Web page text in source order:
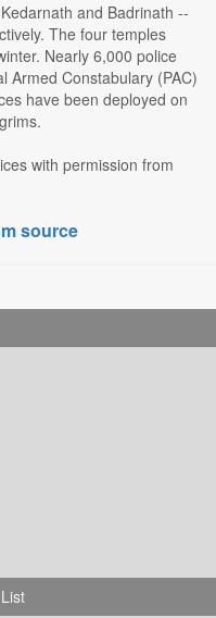
and Badrinath --
The four temples
Nearly 6,000 police
Armed Constabulary (PAC)
have been deployed on
with permission from
source